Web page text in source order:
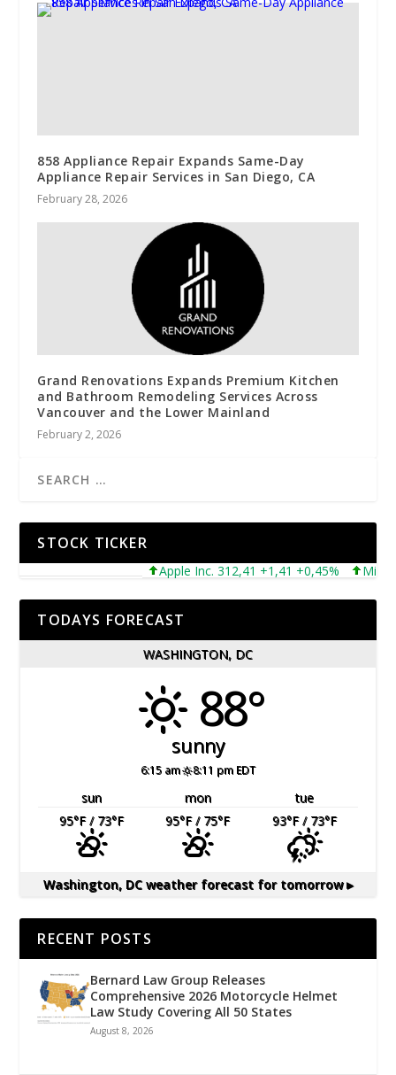
858 Appliance Repair Expands Same-Day
Appliance Repair Services in San Diego, CA
February 28, 2026
Grand Renovations Expands Premium Kitchen
and Bathroom Remodeling Services Across
Vancouver and the Lower Mainland
February 2, 2026
STOCK TICKER
Apple Inc. 312,41 +1,41 +0,45% Microsoft
TODAYS FORECAST
WASHINGTON, DC
88°
sunny
6:15 am 8:11 pm EDT
sun mon
tue
95°F/ 73°F 95°F/ 75°F 93°F/ 73°F
Washington, DCweather forecast for tomorrow ▸
RECENT POSTS
Bernard Law Group Releases
Comprehensive 2026 Motorcycle Helmet
Law Study Covering All 50 States
August 8, 2026